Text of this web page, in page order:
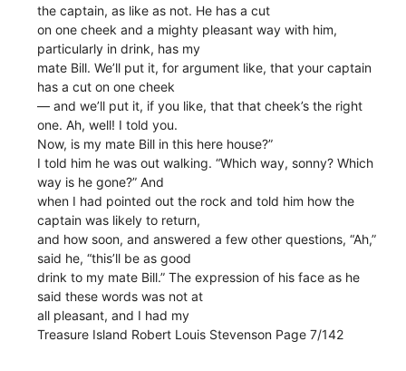
the captain, as like as not. He has a cut
on one cheek and a mighty pleasant way with him,
particularly in drink, has my
mate Bill. We’ll put it, for argument like, that your captain
has a cut on one cheek
— and we’ll put it, if you like, that that cheek’s the right
one. Ah, well! I told you.
Now, is my mate Bill in this here house?”
I told him he was out walking. “Which way, sonny? Which
way is he gone?” And
when I had pointed out the rock and told him how the
captain was likely to return,
and how soon, and answered a few other questions, “Ah,”
said he, “this’ll be as good
drink to my mate Bill.” The expression of his face as he
said these words was not at
all pleasant, and I had my
Treasure Island Robert Louis Stevenson Page 7/142